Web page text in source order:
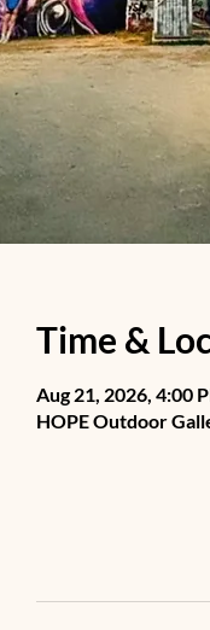
Time &
Aug 21, 2026, 4:00
HOPE Outdoor